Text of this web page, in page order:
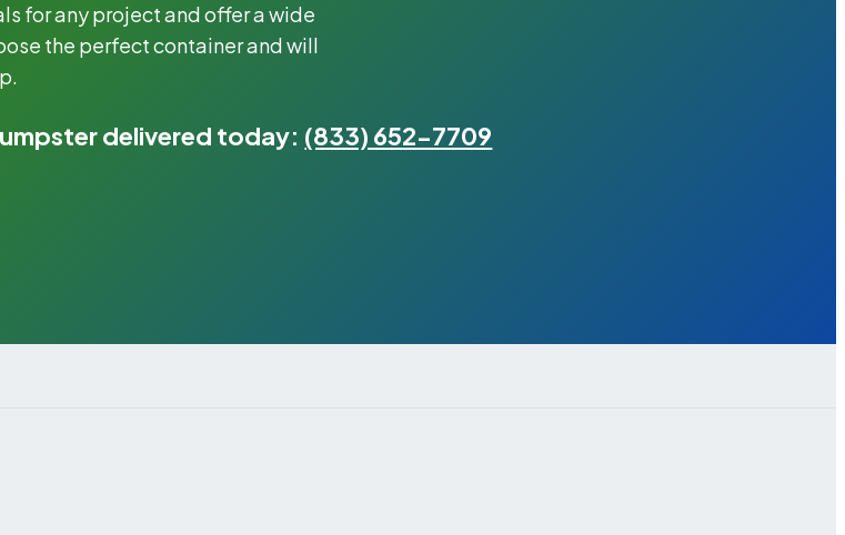
for any project and offer a wide
the perfect container and will
delivered today: (833) 652-7709